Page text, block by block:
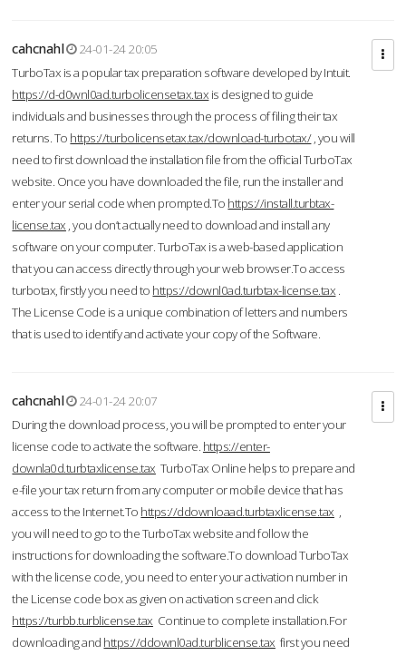
cahcnahl
24-01-24 20:05
TurboTax is a popular tax preparation software developed by Intuit.
https://d-d0wnl0ad.turbolicensetax.tax is designed to guide
individuals and businesses through the process of filing their tax
returns. To https://turbolicensetax.tax/download-turbotax/, you will
need to first download the installation file from the official TurboTax
website. Once you have downloaded the file, run the installer and
enter your serial code when prompted.To https://install.turbtax-
license.tax , you don’t actually need to download and install any
software on your computer. TurboTax is a web-based application
that you can access directly through your web browser.To access
turbotax, firstly you need to https://downl0ad.turbtax-license.tax .
The License Code is a unique combination of letters and numbers
that is used to identify and activate your copy of the Software.
cahcnahl
24-01-24 20:07
During the download process, you will be prompted to enter your
license code to activate the software. https://enter-
downla0d.turbtaxlicense.tax TurboTax Online helps to prepare and
e-file your tax return from any computer or mobile device that has
access to the Internet.To https://ddownloaad.turbtaxlicense.tax ,
you will need to go to the TurboTax website and follow the
instructions for downloading the software.To download TurboTax
with the license code, you need to enter your activation number in
the License code box as given on activation screen and click
https://turbb.turblicense.tax Continue to complete installation.For
downloading and https://ddownl0ad.turblicense.tax first you need